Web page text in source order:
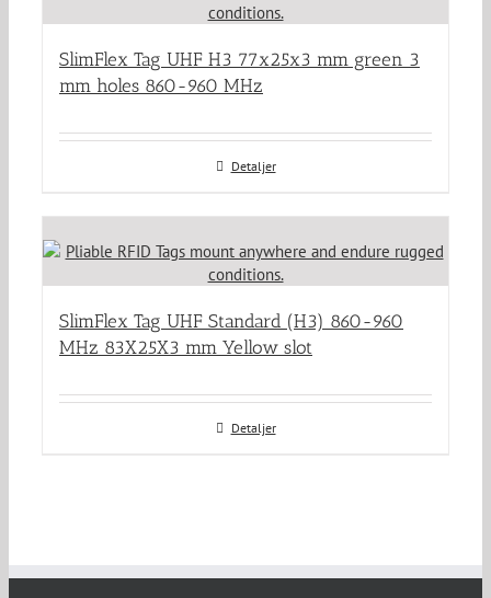
SlimFlex Tag UHF H3 77x25x3 mm green 3
mm holes 860-960 MHz
Detaljer
SlimFlex Tag UHF Standard (H3) 860-960
MHz 83X25X3 mm Yellow slot
Detaljer